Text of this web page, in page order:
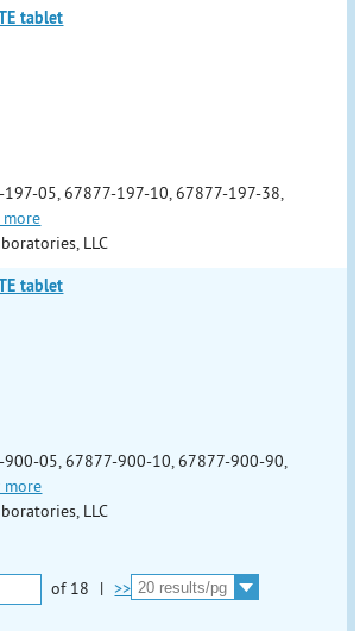
tablet
05, 67877-197-10, 67877-197-38,
LLC
tablet
900-05, 67877-900-10, 67877-900-90,
more
LLC
of 18 | >>